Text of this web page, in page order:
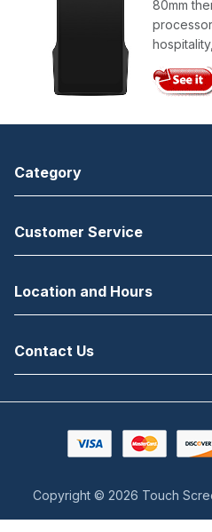
80mm
Category
Customer Service
Location and Hours
Contact Us
Copyright © 2026 Touch